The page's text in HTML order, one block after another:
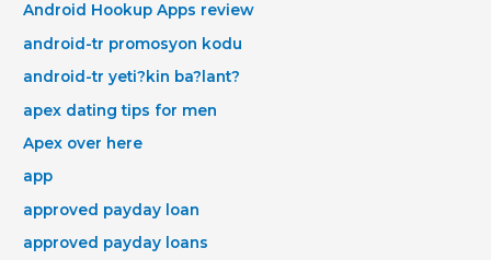
Android Hookup Apps review
android-tr promosyon kodu
android-tr yeti?kin ba?lant?
apex dating tips for men
Apex over here
app
approved payday loan
approved payday loans